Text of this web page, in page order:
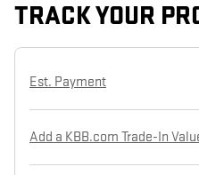
TRACK YOUR
Est. Payment
Add a KBB.com Trade-In